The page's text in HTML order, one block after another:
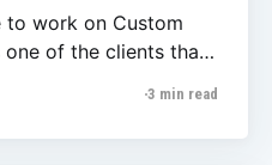
to work on Custom
one of the clients that
one their database.
observed the error
3 min read